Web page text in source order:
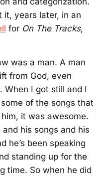
it, years later, in an
for On The Tracks,
was a man. A man
from God, even
When I got still and I
of the songs that
it was awesome.
his songs and his
he’s been speaking
standing up for the
time. So when he did